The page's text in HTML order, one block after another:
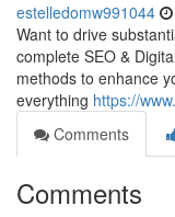
estelledomw991044
Want to drive
complete SEO &
methods to enhance
everything https://
Comments
Comments